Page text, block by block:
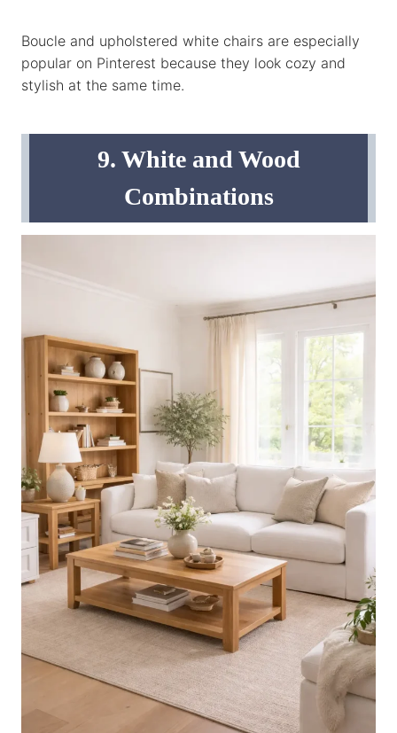
Boucle and upholstered white chairs are especially
popular on Pinterest because they look cozy and
stylish at the same time.
9. White and Wood
Combinations